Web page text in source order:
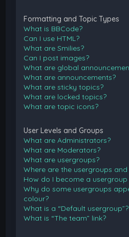
Formatting and Topic Types
What is BBCode?
Can I use HTML?
What are Smilies?
Can I post images?
What are global
What are announcements?
What are sticky topics?
What are locked topics?
What are topic icons?
User Levels and Groups
What are Administrators?
What are Moderators?
What are usergroups?
Where are the usergroups
How do I become a usergroup
Why do some usergroups
colour?
What is a “Default usergroup”?
What is “The team” link?